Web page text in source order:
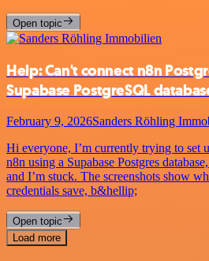
Open topic
Help: Can't connect n8n
Supabase PostgreSQL
February 9, 2026Sanders Röhling
Hi everyone, I’m currently trying to set
n8n using a Supabase Postgres
and I’m stuck. The screenshots show
credentials save, b&hellip;
Open topic
Load more